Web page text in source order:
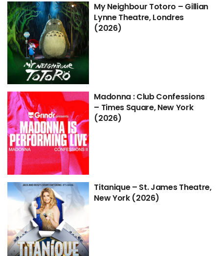
My Neighbour Totoro – Gillian
Lynne Theatre, Londres
(2026)
Madonna : Club Confessions
– Times Square, New York
(2026)
Titanique – St. James Theatre,
New York (2026)